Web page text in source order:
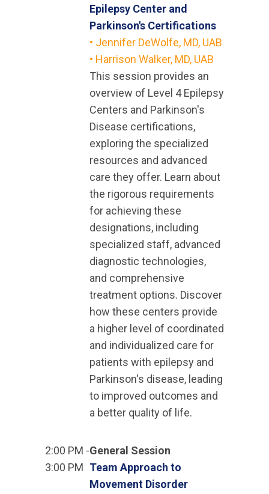
Epilepsy Center and
Parkinson's Certifications
• Jennifer DeWolfe, MD, UAB
• Harrison Walker, MD, UAB
This session provides an
overview of Level 4 Epilepsy
Centers and Parkinson's
Disease certifications,
exploring the specialized
resources and advanced
care they offer. Learn about
the rigorous requirements
for achieving these
designations, including
specialized staff, advanced
diagnostic technologies,
and comprehensive
treatment options. Discover
how these centers provide
a higher level of coordinated
and individualized care for
patients with epilepsy and
Parkinson's disease, leading
to improved outcomes and
a better quality of life.
2:00 PM -
3:00 PM
General Session
Team Approach to
Movement Disorder